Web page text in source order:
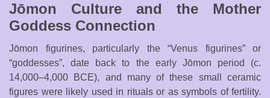
Jōmon Culture and the Mother
Goddess Connection
Jōmon figurines, particularly the “Venus figurines” or
“goddesses”, date back to the early Jōmon period (c.
14,000–4,000 BCE), and many of these small ceramic
figures were likely used in rituals or as symbols of fertility.